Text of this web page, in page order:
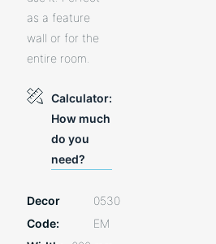
as a feature
wall or for the
entire room.
Calculator:
How much
do you
need?
Decor
Code
0530
EM